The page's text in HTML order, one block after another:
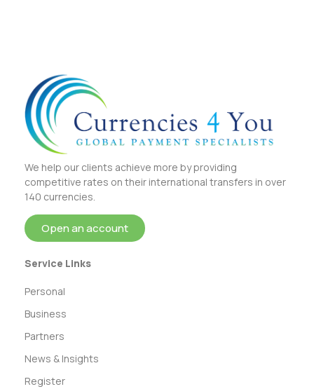
We help our clients achieve more by providing
competitive rates on their international transfers in over
140 currencies.
Open an account
Service Links
Personal
Business
Partners
News & Insights
Register